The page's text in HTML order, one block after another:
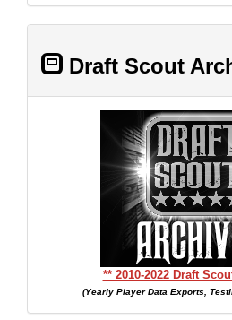
Draft Scout
** 2010-2022 Draft
(Yearly Player Data Exports,